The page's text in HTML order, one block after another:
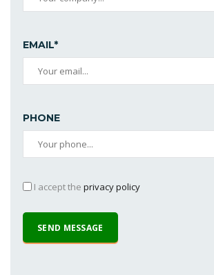
EMAIL*
PHONE
I accept the privacy policy